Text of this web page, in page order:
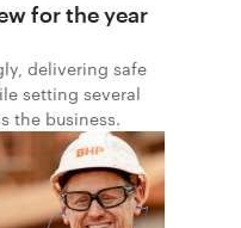
for the year
delivering safe
setting several
the business.